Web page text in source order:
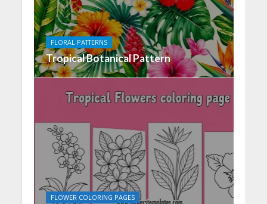
FLORAL PATTERNS
Tropical Botanical Pattern
FLOWER COLORING PAGES